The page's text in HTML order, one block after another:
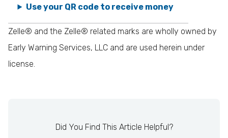
Use your QR code to receive money
Zelle® and the Zelle® related marks are wholly owned by
Early Warning Services, LLC and are used herein under
license.
Did You Find This Article Helpful?